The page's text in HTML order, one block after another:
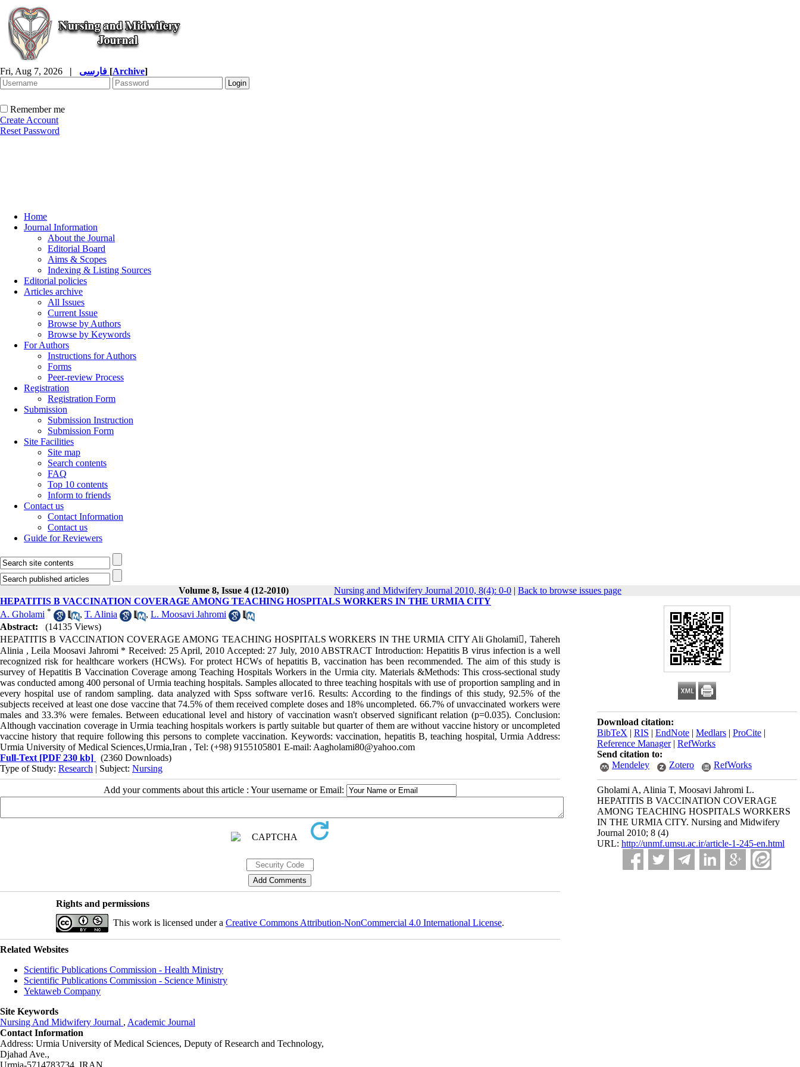
Fri, Aug 7, 2026 | [Archive]
Remember me
Create Account
Reset Password
Home
Journal Information
About the Journal
Editorial Board
Aims & Scopes
Indexing & Listing Sources
Editorial policies
Articles archive
All Issues
Current Issue
Browse by Authors
Browse by Keywords
For Authors
Instructions for Authors
Forms
Peer-review Process
Registration
Registration Form
Submission
Submission Instruction
Submission Form
Site Facilities
Site map
Search contents
FAQ
Top 10 contents
Inform to friends
Contact us
Contact Information
Contact us
Guide for Reviewers
Volume 8, Issue 4 (12-2010) Nursing and Midwifery Journal 2010, 8(4): 0-0 | Back to browse issues page
Download citation:
BibTeX | RIS | EndNote | Medlars | ProCite |
Reference Manager| RefWorks
Send citation to:
Mendeley
Zotero RefWorks
Gholami A, Alinia T, Moosavi Jahromi L.
HEPATITIS B VACCINATION COVERAGE
AMONG TEACHING HOSPITALS WORKERS
IN THE URMIA CITY. Nursing and Midwifery
Journal 2010; 8 (4)
URL: http://unmf.umsu.ac.ir/article-1-245-en.html
HEPATITIS B VACCINATION COVERAGE AMONG TEACHING HOSPITALS WORKERS IN THE URMIA CITY
A. Gholami * , T. Alinia , L. Moosavi Jahromi
Abstract:
(14135 Views)
HEPATITIS B VACCINATION COVERAGE AMONG TEACHING HOSPITALS WORKERS IN THE URMIA CITY Ali Gholami, Tahereh
Alinia , Leila Moosavi Jahromi * Received: 25 April, 2010 Accepted: 27 July, 2010 ABSTRACT Introduction: Hepatitis B virus infection is a well
recognized risk for healthcare workers (HCWs). For protect HCWs of hepatitis B, vaccination has been recommended. The aim of this study is
survey of Hepatitis B Vaccination Coverage among Teaching Hospitals Workers in the Urmia city. Materials &Methods: This cross-sectional study
was conducted among 400 personal of Urmia teaching hospitals. Samples allocated to three teaching hospitals with use of proportion sampling and in
every hospital use of random sampling. data analyzed with Spss software ver16. Results: According to the findings of this study, 92.5% of the
subjects received at least one dose vaccine that 74.5% of them received complete doses and 18% uncompleted. 66.7% of unvaccinated workers were
males and 33.3% were females. Between educational level and history of vaccination wasn't observed significant relation (p=0.035). Conclusion:
Although vaccination coverage in Urmia teaching hospitals workers is partly suitable but quarter of them are without vaccine history or uncompleted
vaccine history that require following this persons to complete vaccination. Keywords: vaccination, hepatitis B, teaching hospital, Urmia Address:
Urmia University of Medical Sciences,Urmia,Iran , Tel: (+98) 9155105801 E-mail: Aagholami80@yahoo.com
Full-Text [PDF 230 kb]
(2360 Downloads)
Type of Study: Research | Subject: Nursing
Add your comments about this article : Your username or Email:
Rights and permissions
This work is licensed under a Creative Commons Attribution-NonCommercial 4.0 International License.
Related Websites
Scientific Publications Commission - Health Ministry
Scientific Publications Commission - Science Ministry
Yektaweb Company
Site Keywords
Nursing And Midwifery Journal , Academic Journal
Contact Information
Address: Urmia University of Medical Sciences, Deputy of Research and Technology,
Djahad Ave.,
Urmia-5714783734, IRAN